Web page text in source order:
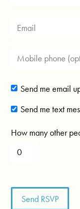
Send me email
Send me text
How many other